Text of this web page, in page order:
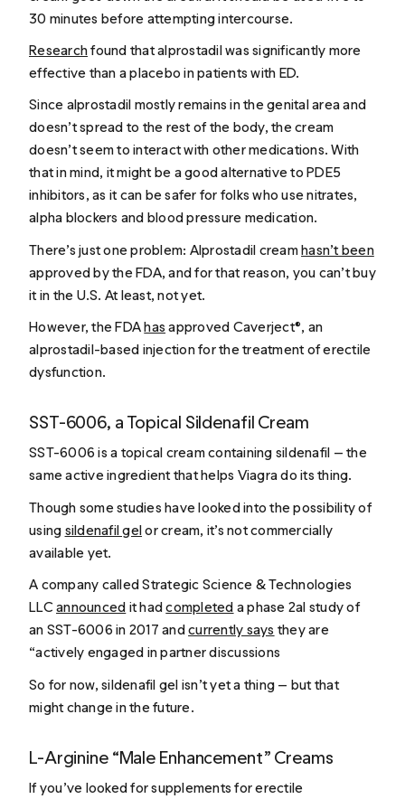
30 minutes before attempting intercourse.
Researchfound that alprostadil was significantly more
effective than a placebo in patients with ED.
Since alprostadil mostly remains in the genital area and
doesn’t spread to the rest of the body, the cream
doesn’t seem to interact with other medications. With
that in mind, it might be a good alternative to PDE5
inhibitors, as it can be safer for folks who use nitrates,
alpha blockers and blood pressure medication.
There’s just one problem: Alprostadil creamhasn’t been
approved by the FDA, and for that reason, you can’t buy
it in the U.S. At least, not yet.
However, the FDAhas approved Caverject®, an
alprostadil-based injection for the treatment of erectile
dysfunction.
SST-6006, a Topical Sildenafil Cream
SST-6006 is a topical cream containing sildenafil — the
same active ingredient that helps Viagra do its thing.
Though some studies have looked into the possibility of
using sildenafil gelor cream, it’s not commercially
available yet.
A company called Strategic Science & Technologies
LLCannounced it hadcompleted a phase 2aI study of
an SST-6006 in 2017 andcurrently says they are
“actively engaged in partner discussions
So for now, sildenafil gel isn’t yet a thing — but that
might change in the future.
L-Arginine “Male Enhancement” Creams
If you’ve looked for supplements for erectile